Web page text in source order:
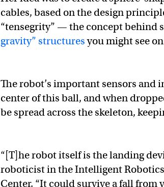
cables, based on the design
“tensegrity” — the concept behind
gravity” structuresyou might see
The robot’s important sensors
center of this ball, and when
be spread across the skeleton,
“[T]he robot itself is the landing
roboticist in the Intelligent Robotics
Center. “It could survive a fall from